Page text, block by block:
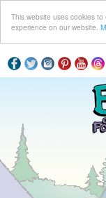
This website uses cookies
experience on our website.